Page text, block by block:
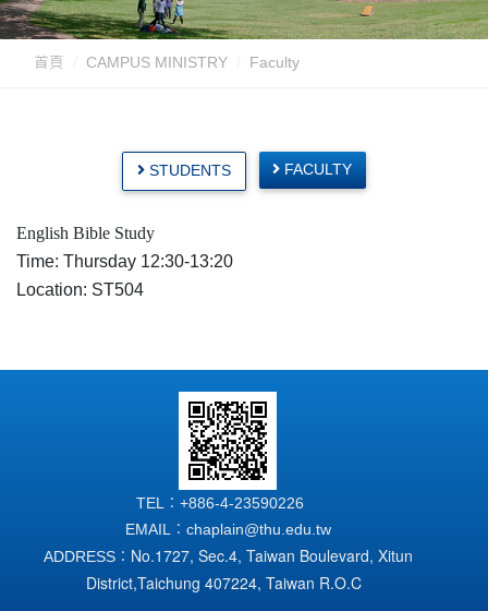
首頁 CAMPUS MINISTRY Faculty
STUDENTS FACULTY
English Bible Study
Time: Thursday 12:30-13:20
Location: ST504
TEL：+886-4-23590226
EMAIL：chaplain@thu.edu.tw
ADDRESS： No.1727, Sec.4, Taiwan Boulevard, Xitun
District,Taichung 407224, Taiwan R.O.C